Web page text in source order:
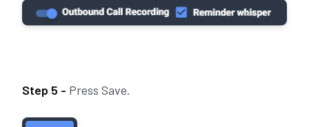
Step 5 - Press Save.